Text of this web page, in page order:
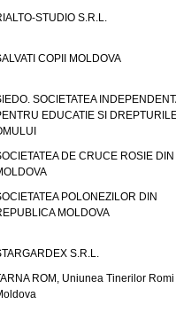
STUDIO S.R.L.
COPII MOLDOVA
SOCIETATEA
EDUCATIE SI
DE CRUCE ROSIE DIN
POLONEZILOR DIN
MOLDOVA
S.R.L.
ROM, Uniunea Tinerilor